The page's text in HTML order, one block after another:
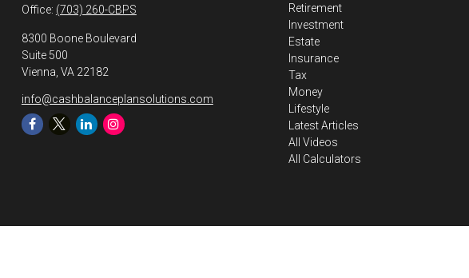
Office: (703) 260-CBPS
8300 Boone Boulevard
Suite 500
Vienna, VA 22182
info@cashbalanceplansolutions.com
Retirement
Investment
Estate
Insurance
Tax
Money
Lifestyle
Latest Articles
All Videos
All Calculators